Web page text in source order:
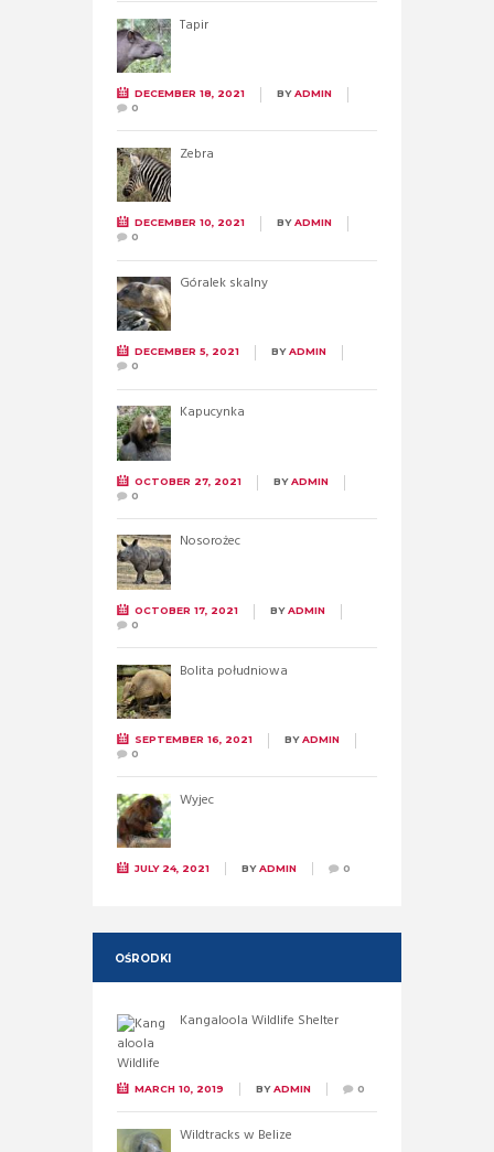
Tapir
DECEMBER 18, 2021 BYADMIN
0
Zebra
DECEMBER 10, 2021 BYADMIN
0
Góralek skalny
DECEMBER 5, 2021 BYADMIN
0
Kapucynka
OCTOBER 27, 2021 BYADMIN
0
Nosorożec
OCTOBER 17, 2021 BYADMIN
0
Bolita południowa
SEPTEMBER 16, 2021 BYADMIN
0
Wyjec
JULY 24, 2021 BYADMIN 0
OŚRODKI
Kangaloola Wildlife Shelter
MARCH 10, 2019 BYADMIN 0
Wildtracks w Belize